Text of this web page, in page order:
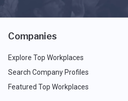
Companies
Explore Top Workplaces
Search Company Profiles
Featured Top Workplaces